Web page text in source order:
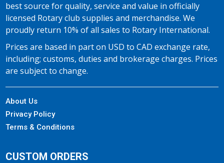
best source for quality, service and value in officially
licensed Rotary club supplies and merchandise. We
proudly return 10% of all sales to Rotary International.
Prices are based in part on USD to CAD exchange rate,
including; customs, duties and brokerage charges. Prices
are subject to change.
About Us
Privacy Policy
Terms & Conditions
CUSTOM ORDERS